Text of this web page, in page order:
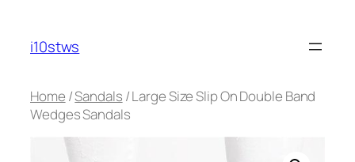
content
i10stws
Home /Sandals / Large Size Slip On Double Band
Wedges Sandals